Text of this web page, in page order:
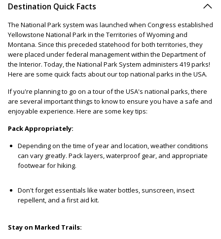
Destination Quick Facts
The National Park system was launched when Congress established
Yellowstone National Park in the Territories of Wyoming and
Montana. Since this preceded statehood for both territories, they
were placed under federal management within the Department of
the Interior. Today, the National Park System administers 419 parks!
Here are some quick facts about our top national parks in the USA.
If you're planning to go on a tour of the USA's national parks, there
are several important things to know to ensure you have a safe and
enjoyable experience. Here are some key tips:
Pack Appropriately:
Depending on the time of year and location, weather conditions
can vary greatly. Pack layers, waterproof gear, and appropriate
footwear for hiking.
Don't forget essentials like water bottles, sunscreen, insect
repellent, and a first aid kit.
Stay on Marked Trails: